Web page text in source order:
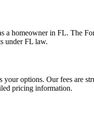
a homeowner in FL. The
under FL law.
your options. Our fees are
pricing information.